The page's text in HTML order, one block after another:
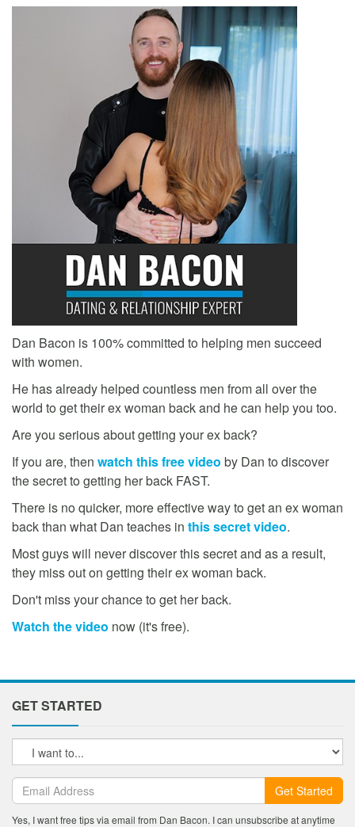
Dan Bacon is 100% committed to helping men succeed
with women.
He has already helped countless men from all over the
world to get their ex woman back and he can help you too.
Are you serious about getting your ex back?
If you are, then watch this free video by Dan to discover
the secret to getting her back FAST.
There is no quicker, more effective way to get an ex woman
back than what Dan teaches in this secret video.
Most guys will never discover this secret and as a result,
they miss out on getting their ex woman back.
Don't miss your chance to get her back.
Watch the video now (it's free).
GET STARTED
Get Started
Yes, I want free tips via email from Dan Bacon. I can unsubscribe at anytime